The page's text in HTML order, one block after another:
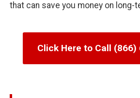
that can save you money on long-
Click Here to Call (866)